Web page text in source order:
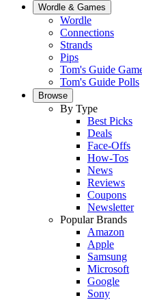
Wordle & Games
Wordle
Connections
Strands
Pips
Tom's Guide
Tom's Guide Polls
Browse
By Type
Best Picks
Deals
Face-Offs
How-Tos
News
Reviews
Coupons
Newsletter
Popular Brands
Amazon
Apple
Samsung
Microsoft
Google
Sony